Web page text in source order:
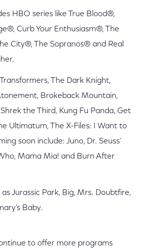
HBO series like True Blood®,
Curb Your Enthusiasm®, The
City®, The Sopranos® and Real
The Dark Knight,
Brokeback Mountain,
the Third, Kung Fu Panda, Get
Ultimatum, The X-Files: I Want to
soon include: Juno, Dr. Seuss’
Mama Mia! and Burn After
as Jurassic Park, Big, Mrs. Doubtfire,
Baby.
to offer more programs